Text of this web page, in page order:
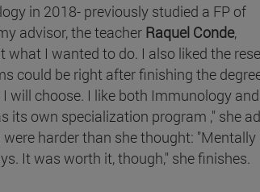
in 2018- previously studied a FP of
advisor, the teacher Raquel Conde,
I wanted to do. I also liked the
could be right after finishing the
will choose. I like both Immunology and
its own specialization program ," she
harder than she thought: "Mentally
It was worth it, though," she finishes.